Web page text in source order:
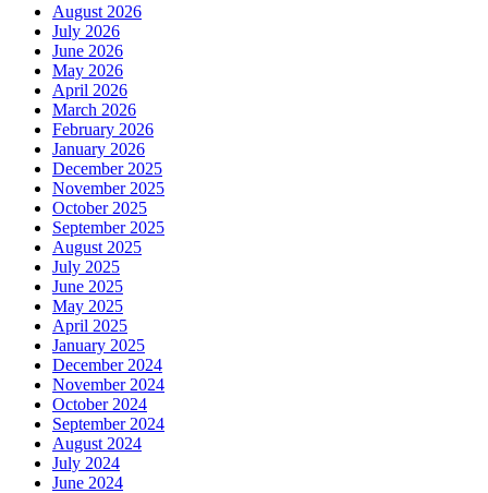
August 2026
July 2026
June 2026
May 2026
April 2026
March 2026
February 2026
January 2026
December 2025
November 2025
October 2025
September 2025
August 2025
July 2025
June 2025
May 2025
April 2025
January 2025
December 2024
November 2024
October 2024
September 2024
August 2024
July 2024
June 2024